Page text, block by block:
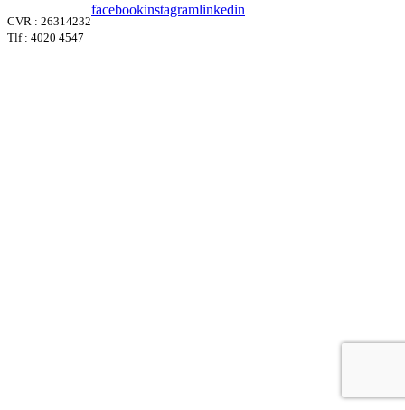
CVR : 26314232
Tlf : 4020 4547
facebookinstagramlinkedin